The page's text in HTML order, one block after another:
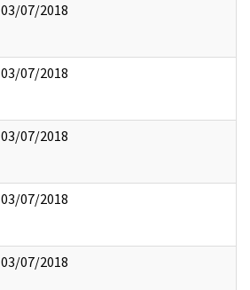
03/07/2018
03/07/2018
03/07/2018
03/07/2018
03/07/2018